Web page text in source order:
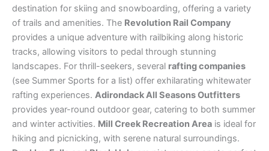
destination for skiing and snowboarding, offering a variety
of trails and amenities. The Revolution Rail Company
provides a unique adventure with railbiking along historic
tracks, allowing visitors to pedal through stunning
landscapes. For thrill-seekers, several rafting companies
(see Summer Sports for a list) offer exhilarating whitewater
rafting experiences. Adirondack All Seasons Outfitters
provides year-round outdoor gear, catering to both summer
and winter activities. Mill Creek Recreation Area is ideal for
hiking and picnicking, with serene natural surroundings.